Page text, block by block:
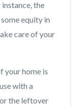
the
equity in
care of your
your home is
with a
the leftover